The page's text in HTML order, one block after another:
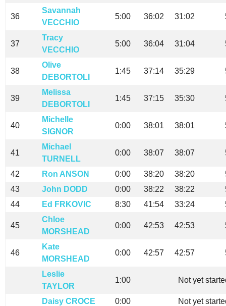
36
Savannah
VECCHIO
5:00 36:02 31:02
37
Tracy
VECCHIO
5:00 36:04 31:04
38
Olive
DEBORTOLI
1:45 37:14 35:29
39
Melissa
DEBORTOLI
1:45 37:15 35:30
40
Michelle
SIGNOR
0:00 38:01 38:01
41
Michael
TURNELL
0:00 38:07 38:07
42 Ron ANSON 0:00 38:20 38:20
43
John DODD 0:00 38:22 38:22
44
Ed FRKOVIC 8:30 41:54 33:24
45
Chloe
MORSHEAD
0:00 42:53 42:53
46
Kate
MORSHEAD
0:00 42:57 42:57
Leslie
TAYLOR
1:00 Not yet
Daisy CROCE 0:00 Not yet